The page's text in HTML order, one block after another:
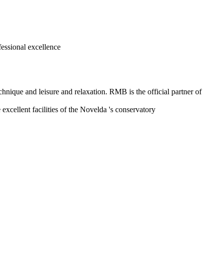
excellence
and leisure and relaxation. RMB is the official partner of
excellent facilities of the Novelda 's conservatory